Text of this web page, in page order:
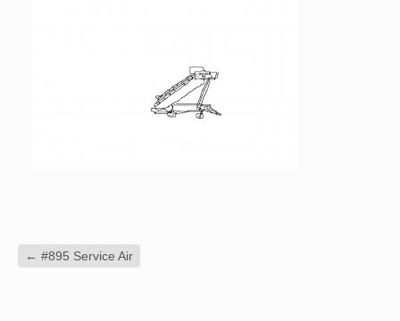
← #895 Service Air